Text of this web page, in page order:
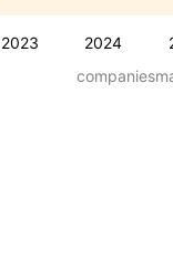
2023 2024